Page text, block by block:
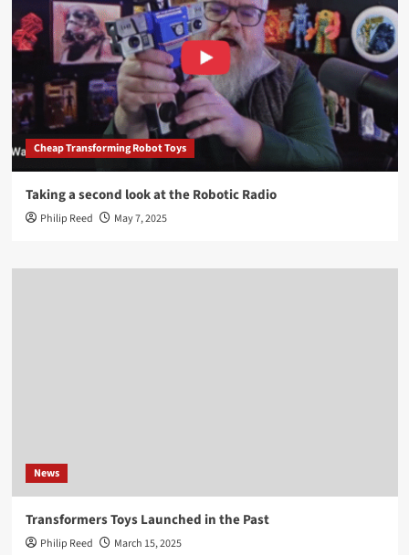
Cheap Transforming Robot Toys
Taking a second look at the Robotic Radio
Philip Reed May 7, 2025
News
Transformers Toys Launched in the Past
Philip Reed March 15, 2025